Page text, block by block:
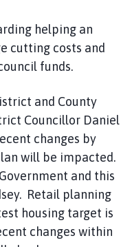
helping an
cutting costs and
funds.
and County
Councillor Daniel
changes by
will be impacted.
and this
Retail planning
housing target is
changes within